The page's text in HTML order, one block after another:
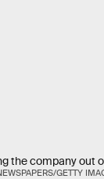
the company out
GETTY